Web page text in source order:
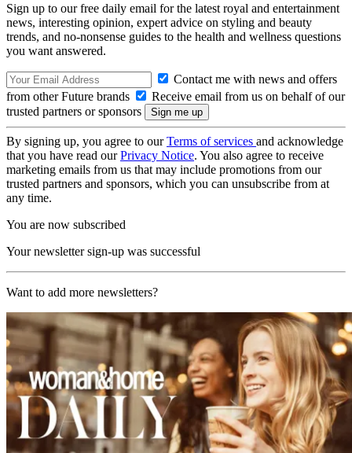
Sign up to our free daily email for the latest royal and entertainment
news, interesting opinion, expert advice on styling and beauty
trends, and no-nonsense guides to the health and wellness questions
you want answered.
Contact me with news and offers
from other Future brands
Receive email from us on behalf of our
trusted partners or sponsors
By signing up, you agree to ourTerms of services and acknowledge
that you have read ourPrivacy Notice. You also agree to receive
marketing emails from us that may include promotions from our
trusted partners and sponsors, which you can unsubscribe from at
any time.
You are now subscribed
Your newsletter sign-up was successful
Want to add more newsletters?